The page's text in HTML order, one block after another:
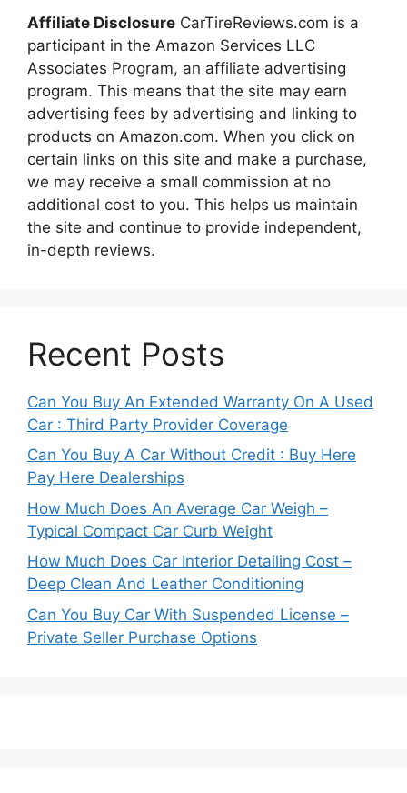
Affiliate Disclosure CarTireReviews.com is a
participant in the Amazon Services LLC
Associates Program, an affiliate advertising
program. This means that the site may earn
advertising fees by advertising and linking to
products on Amazon.com. When you click on
certain links on this site and make a purchase,
we may receive a small commission at no
additional cost to you. This helps us maintain
the site and continue to provide independent,
in-depth reviews.
Recent Posts
Can You Buy An Extended Warranty On A Used
Car : Third Party Provider Coverage
Can You Buy A Car Without Credit : Buy Here
Pay Here Dealerships
How Much Does An Average Car Weigh –
Typical Compact Car Curb Weight
How Much Does Car Interior Detailing Cost –
Deep Clean And Leather Conditioning
Can You Buy Car With Suspended License –
Private Seller Purchase Options